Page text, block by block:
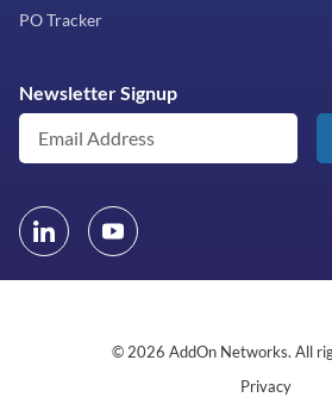
PO Tracker
Newsletter Signup
© 2026 AddOn Networks. All
Privacy